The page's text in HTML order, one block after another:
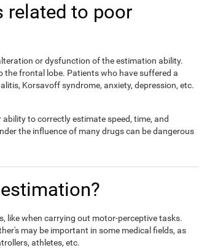
related to poor
or dysfunction of the estimation ability.
frontal lobe. Patients who have suffered a
Korsavoff syndrome, anxiety, depression, etc.
to correctly estimate speed, time, and
the influence of many drugs can be dangerous
like when carrying out motor-perceptive tasks.
may be important in some medical fields, as
athletes, etc.